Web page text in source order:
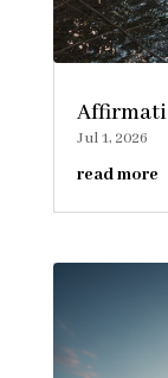
Jul 1, 2026
read more